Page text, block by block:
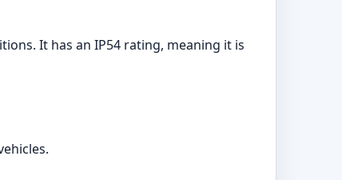
It has an IP54 rating, meaning it is